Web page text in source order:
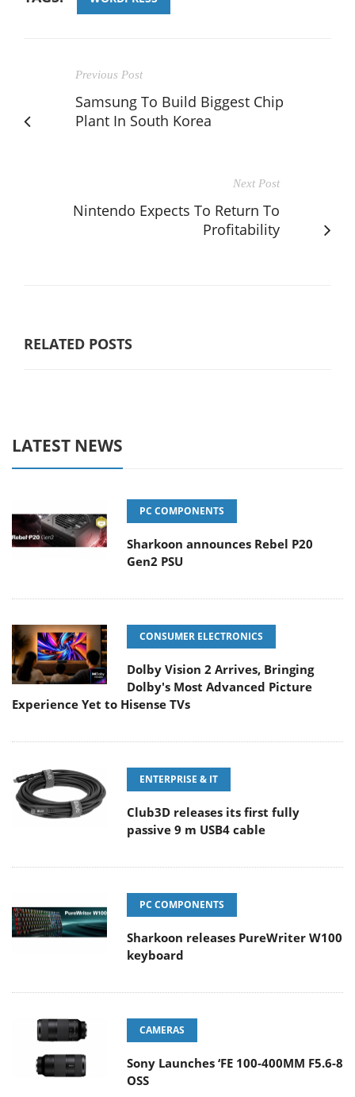
Previous Post
Samsung To Build Biggest Chip
Plant In South Korea
Next Post
Nintendo Expects To Return To
Profitability
RELATED POSTS
LATEST NEWS
PC COMPONENTS
Sharkoon announces Rebel P20
Gen2 PSU
CONSUMER ELECTRONICS
Dolby Vision 2 Arrives, Bringing
Dolby's Most Advanced Picture
Experience Yet to Hisense TVs
ENTERPRISE & IT
Club3D releases its first fully
passive 9 m USB4 cable
PC COMPONENTS
Sharkoon releases PureWriter W100
keyboard
CAMERAS
Sony Launches ‘FE 100-400MM F5.6-8
OSS